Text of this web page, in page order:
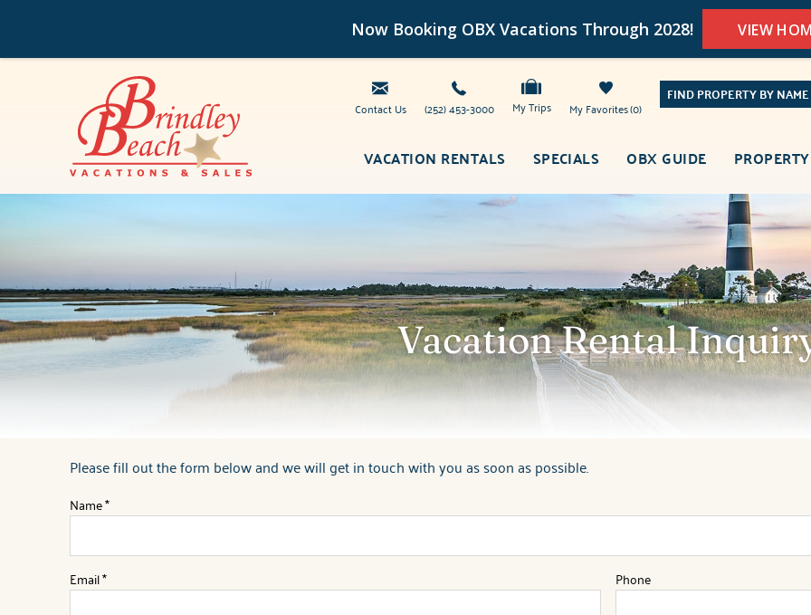
Now Booking OBX Vacations Through 2028! VIEW
Skip to main content
Brindley Beach Vacations
Contact Us (252) 453-3000 My Trips 0
My Favorites
FIND PROPERTY BY NAME
VACATION RENTALS SPECIALS OBX GUIDE
Vacation Rental
You are here
Please fill out the form below and we will get in touch with you as soon as possible.
Name*
Email* Phone